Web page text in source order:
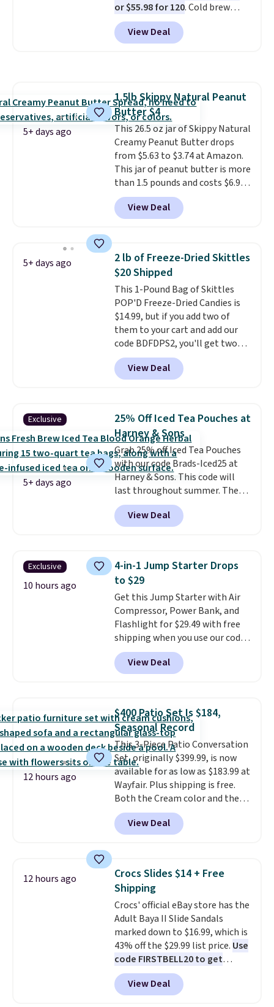
every packet. It is an easy way to
score wellness, hydration, and
energy all in one glass.
or $55.98 for 120. Cold brew
usually means planning ahead.
This doesn't. Brew it, pour it
over ice, and you're drinking it in
View Deal
5+ days ago
1.5lb Skippy Natural Peanut
Butter $4
This 26.5 oz jar of Skippy Natural
Creamy Peanut Butter drops
from $5.63 to $3.74 at Amazon.
This jar of peanut butter is more
than 1.5 pounds and costs $6.99
at our local grocery stores!
Skippy Natural only contains
four ingredients, and, unlike
you don't need to stir it to keep
it from separating. Editor's
note: I always have a jar of this
on hand for baking because it's
not greasy or oily like other
natural peanut butters. I never
see it priced this low when I'm
grocery shopping!
View Deal
5+ days ago
2 lb of Freeze-Dried Skittles
$20 Shipped
This 1-Pound Bag of Skittles
POP'D Freeze-Dried Candies is
$14.99, but if you add two of
them to your cart and add our
code BDFDPS2, you'll get two
pounds for only $19.99 at Candy
In Bulk. Then add code BDFS for
free shipping, saving you at
Skittles Pop'd is the official
freeze-dried version of classic
Skittles that you'd find at
Target or Amazon, but because
you're buying in bulk, you're
saving at least $10 in this
quantity compared to buying
the small packs for $5-$6 each.
These candies are crunchy,
View Deal
Exclusive
5+ days ago
25% Off Iced Tea Pouches at
Harney & Sons
Grab 25% off Iced Tea Pouches
with our code Brads-Iced25 at
Harney & Sons. This code will
last throughout summer. The
pictured Blood Orange Fresh
Brew Iced Tea, for example, falls
from $25 to $18.75 with the
this price, breaking down to just
over a buck per pouch. There are
20 different teas to use this code
on.
View Deal
Exclusive
10 hours ago
4-in-1 Jump Starter Drops
to $29
Get this Jump Starter with Air
Compressor, Power Bank, and
Flashlight for $29.49 with free
shipping when you use our code
BDJUMPANDSTUFF at checkout
at That Daily Deal. Comparable
4-in-1 jump starters run $39 or
in-one device covers four
roadside essentials in one
compact unit: a jump starter for
a dead battery, a built-in air
compressor for low tires, a
power bank to charge your
phone or other devices, and a
flashlight for emergencies after
dark. It's a practical glovebox
addition for anyone who wants
gadgets.
View Deal
12 hours ago
$400 Patio Set Is $184,
Seasonal Record
This 3-Piece Patio Conversation
Set, originally $399.99, is now
available for as low as $183.99 at
Wayfair. Plus shipping is free.
Both the Cream color and the
Tan colors are available at this
price.This is the lowest price
we've seen this year.
top, which is reinforced to hold
up better in the outdoors. It
also has anti-slip pads so you
don't have to worry about it
sliding around near the pool.
View Deal
12 hours ago
Crocs Slides $14 + Free
Shipping
Crocs' official eBay store has the
Adult Baya II Slide Sandals
marked down to $16.99, which is
43% off the $29.99 list price. Use
code FIRSTBELL20 to get
another 20% off, dropping the
price to $13.59.
These slides
feature fully molded Croslite
View Deal